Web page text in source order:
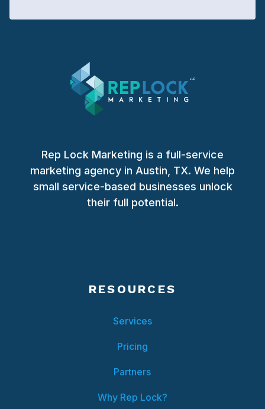
Rep Lock Marketing is a full-service
marketing agency in Austin, TX. We help
small service-based businesses unlock
their full potential.
RESOURCES
Services
Pricing
Partners
Why Rep Lock?